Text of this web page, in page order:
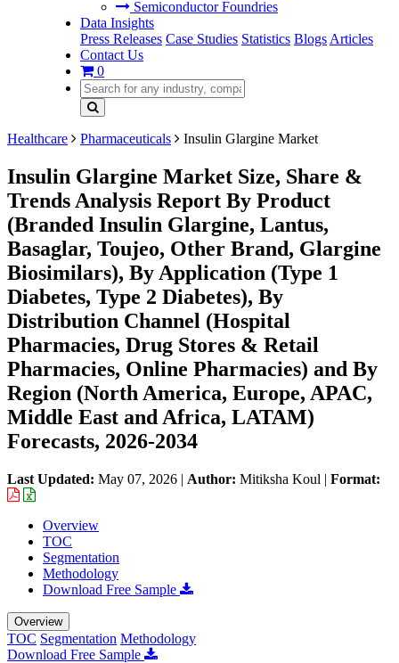
Semiconductor Foundries
Data Insights
Press Releases Case Studies Statistics Blogs Articles
Contact Us
0
Healthcare Pharmaceuticals Insulin Glargine Market
Insulin Glargine Market Size, Share &
Trends Analysis Report By Product
(Branded Insulin Glargine, Lantus,
Basaglar, Toujeo, Other Brand, Glargine
Biosimilars), By Application (Type 1
Diabetes, Type 2 Diabetes), By
Distribution Channel (Hospital
Pharmacies, Drug Stores & Retail
Pharmacies, Online Pharmacies) and By
Region (North America, Europe, APAC,
Middle East and Africa, LATAM)
Forecasts, 2026-2034
Last Updated: May 07, 2026 | Author: Mitiksha Koul | Format:
Overview
TOC
Segmentation
Methodology
Download Free Sample
Overview
TOC Segmentation Methodology
Download Free Sample